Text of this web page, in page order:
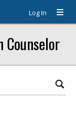
Log In